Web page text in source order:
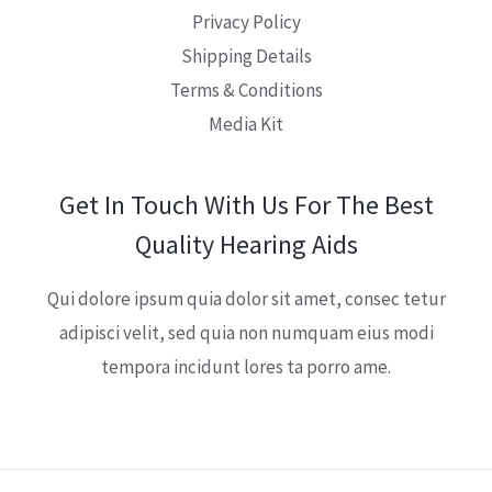
Privacy Policy
Shipping Details
Terms & Conditions
Media Kit
Get In Touch With Us For The Best
Quality Hearing Aids
Qui dolore ipsum quia dolor sit amet, consec tetur
adipisci velit, sed quia non numquam eius modi
tempora incidunt lores ta porro ame.